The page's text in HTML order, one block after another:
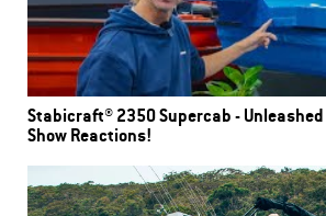
Stabicraft® 2350 Supercab -
Show Reactions!